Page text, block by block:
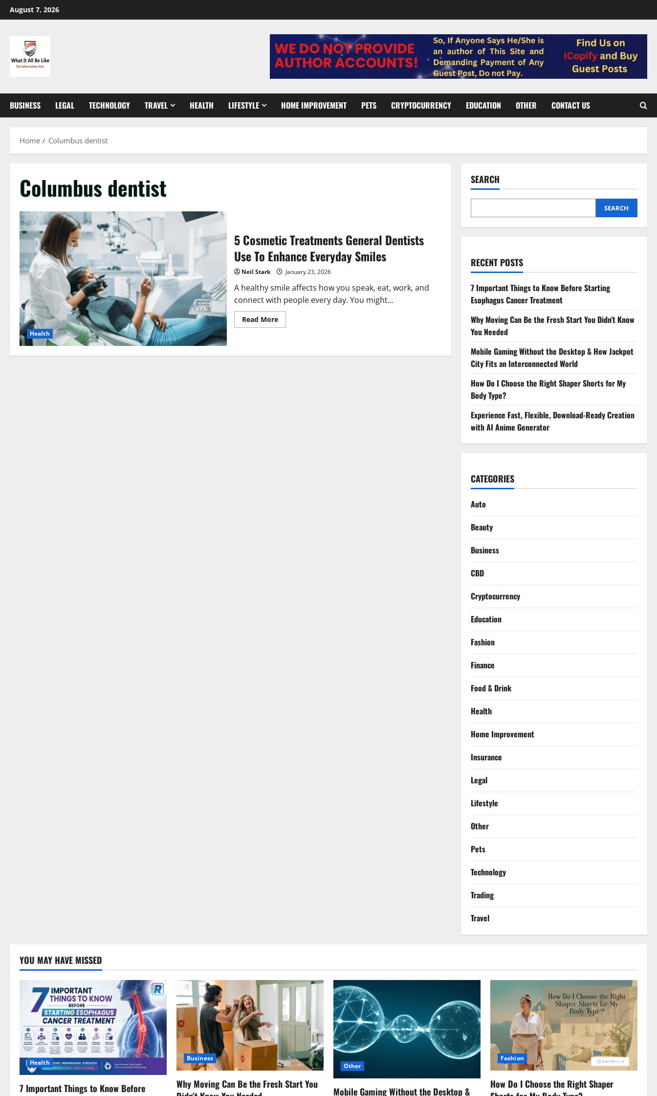
Skip
to
August 7, 2026
BUSINESS LEGAL TECHNOLOGY TRAVEL HEALTH LIFESTYLE HOME IMPROVEMENT PETS CRYPTOCURRENCY EDUCATION OTHER CONTACT US
Home Columbus dentist
Columbus dentist
Health
5 Cosmetic Treatments General Dentists
Use To Enhance Everyday Smiles
Neil Stark January 23, 2026
A healthy smile affects how you speak, eat, work, and
connect with people every day. You might...
Read MoreRead
more
SEARCH
SEARCH
RECENT POSTS
7 Important Things to Know Before Starting
Esophagus Cancer Treatment
Why Moving Can Be the Fresh Start You Didn’t Know
You Needed
Mobile Gaming Without the Desktop & How Jackpot
City Fits an Interconnected World
How Do I Choose the Right Shaper Shorts for My
Body Type?
Experience Fast, Flexible, Download-Ready Creation
with AI Anime Generator
CATEGORIES
Auto
Beauty
Business
CBD
Cryptocurrency
Education
Fashion
Finance
Food & Drink
Health
Home Improvement
Insurance
Legal
Lifestyle
Other
Pets
Technology
Trading
Travel
YOU MAY HAVE MISSED
Health
7 Important Things to Know Before
Business
Why Moving Can Be the Fresh Start You
Other
Mobile Gaming Without the Desktop &
Fashion
How Do I Choose the Right Shaper